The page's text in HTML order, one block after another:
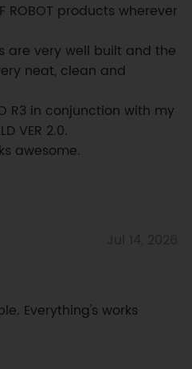
ROBOT products wherever
are very well built and the
neat, clean and
R3 in conjunction with my
VER 2.0.
awesome.
Everything's works